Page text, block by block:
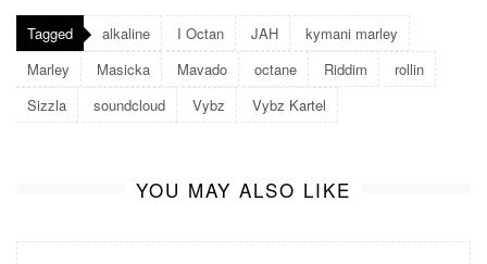
Tagged alkaline I Octan JAH
kymani marley
Marley
Masicka Mavado octane Riddim
rollin
Sizzla
soundcloud Vybz Vybz Kartel
YOU MAY ALSO LIKE